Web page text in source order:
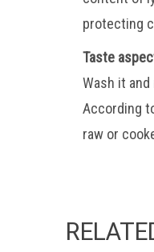
protecting
Taste
Wash it
According
raw or